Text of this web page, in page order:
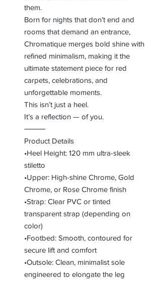
them.
Born for nights that don’t end and
rooms that demand an entrance,
Chromatique merges bold shine with
refined minimalism, making it the
ultimate statement piece for red
carpets, celebrations, and
unforgettable moments.
This isn’t just a heel.
It’s a reflection — of you.
⸻
Product Details
•Heel Height: 120 mm ultra-sleek
stiletto
•Upper: High-shine Chrome, Gold
Chrome, or Rose Chrome finish
•Strap: Clear PVC or tinted
transparent strap (depending on
color)
•Footbed: Smooth, contoured for
secure lift and comfort
•Outsole: Clean, minimalist sole
engineered to elongate the leg